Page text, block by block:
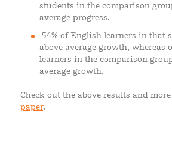
students in the comparison
average progress.
54% of English learners in that
above average growth, whereas
learners in the comparison
average growth.
Check out the above results and
paper.